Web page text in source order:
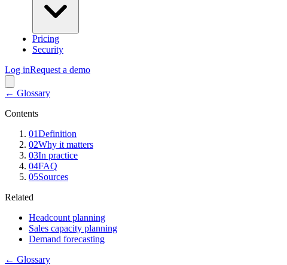
Pricing
Security
Log inRequest a demo
← Glossary
Contents
01Definition
02Why it matters
03In practice
04FAQ
05Sources
Related
Headcount planning
Sales capacity planning
Demand forecasting
← Glossary